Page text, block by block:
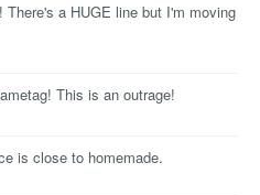
a HUGE line but I'm moving
This is an outrage!
is close to homemade.